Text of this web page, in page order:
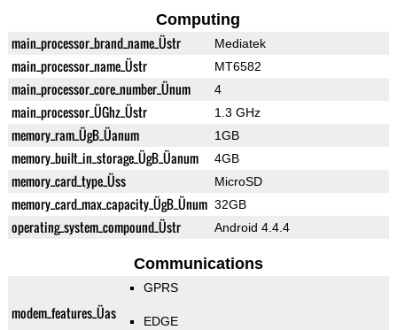
Computing
main_processor_brand_name_Üstr Mediatek
main_processor_name_Üstr MT6582
main_processor_core_number_Ünum 4
main_processor_ÜGhz_Üstr 1.3 GHz
memory_ram_ÜgB_Üanum 1GB
memory_built_in_storage_ÜgB_Üanum 4GB
memory_card_type_Üss MicroSD
memory_card_max_capacity_ÜgB_Ünum 32GB
operating_system_compound_Üstr Android 4.4.4
Communications
modem_features_Üas
GPRS
EDGE